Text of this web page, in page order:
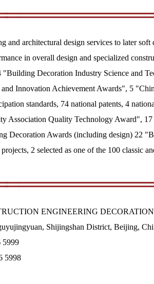
and architectural design services to later
in overall design and specialized
Decoration Industry Science and
Innovation Achievement Awards", 5
standards, 74 national patents, 4
Association Quality Technology Award",
Decoration Awards (including design) 22
2 selected as one of the 100 classic
ENGINEERING
Shijingshan District, Beijing,
5999
5998